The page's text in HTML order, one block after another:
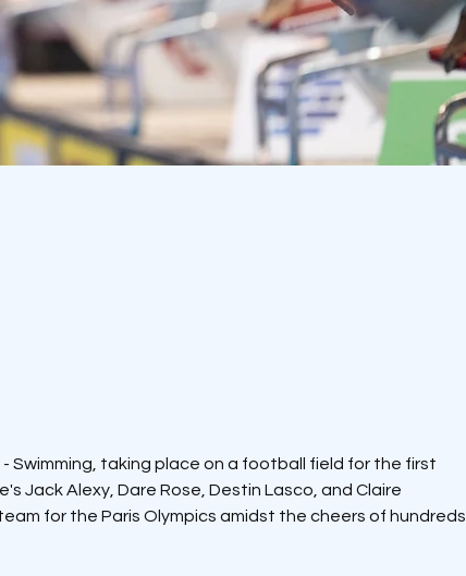
Swimming, taking place on a football field for the first
Jack Alexy, Dare Rose, Destin Lasco, and Claire
for the Paris Olympics amidst the cheers of hundreds